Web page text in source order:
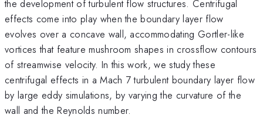
the development of turbulent flow structures. Centrifugal
effects come into play when the boundary layer flow
evolves over a concave wall, accommodating Gortler-like
vortices that feature mushroom shapes in crossflow contours
of streamwise velocity. In this work, we study these
centrifugal effects in a Mach 7 turbulent boundary layer flow
by large eddy simulations, by varying the curvature of the
wall and the Reynolds number.